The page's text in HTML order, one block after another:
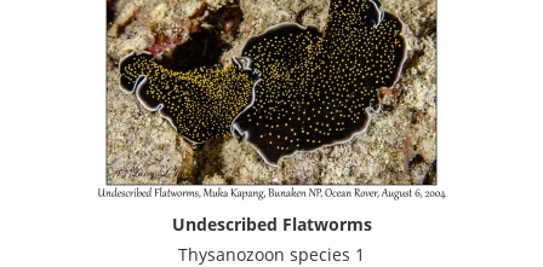
Undescribed Flatworms
Thysanozoon species 1